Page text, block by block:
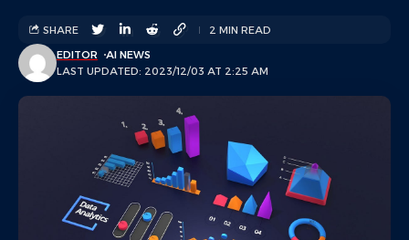
LAST UPDATED: 2023/12/03 AT 2:25 AM
EDITOR AI NEWS
SHARE 2 MIN READ